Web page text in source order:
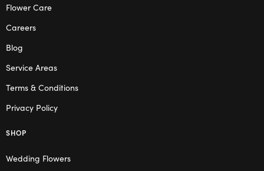
Flower Care
Careers
Blog
Service Areas
Terms & Conditions
Privacy Policy
SHOP
Wedding Flowers